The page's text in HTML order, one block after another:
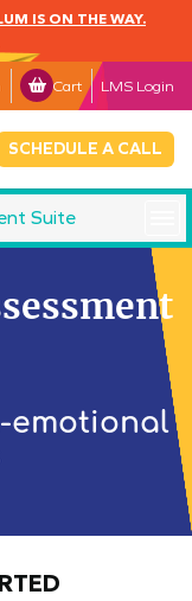
IS ON THE WAY.
Cart LMS Login
SCHEDULE A CALL
Suite
emotional